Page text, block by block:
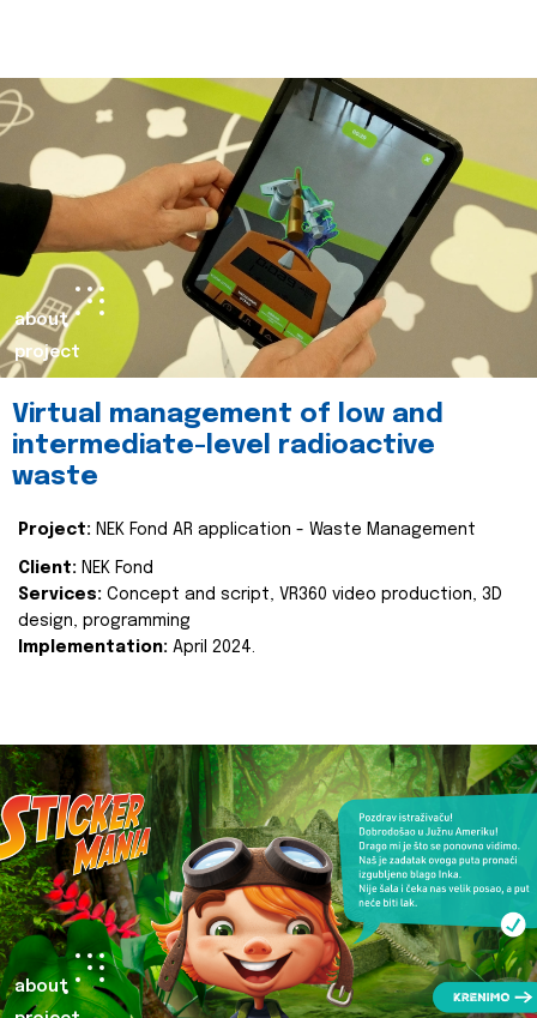
about
project
Virtual management of low and
intermediate-level radioactive
waste
Project: NEK Fond AR application - Waste Management
Client: NEK Fond
Services: Concept and script, VR360 video production, 3D
design, programming
Implementation: April 2024.
about